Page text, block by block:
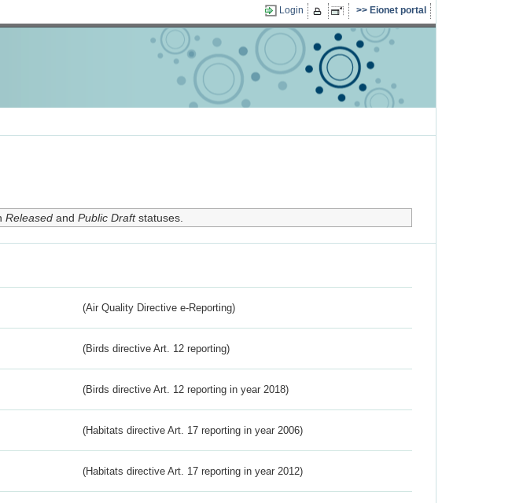
Login Eionet portal
Releasedand Public Draftstatuses.
(Air Quality Directive e-Reporting)
(Birds directive Art. 12 reporting)
(Birds directive Art. 12 reporting in year 2018)
(Habitats directive Art. 17 reporting in year 2006)
(Habitats directive Art. 17 reporting in year 2012)